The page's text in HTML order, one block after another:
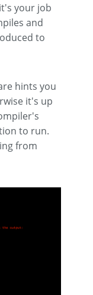
your job
and
to
hints you
it's up
to run.
from